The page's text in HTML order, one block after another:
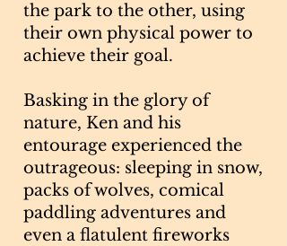
the park to the other, using
their own physical power to
achieve their goal.
Basking in the glory of
nature, Ken and his
entourage experienced the
outrageous: sleeping in snow,
packs of wolves, comical
paddling adventures and
even a flatulent fireworks